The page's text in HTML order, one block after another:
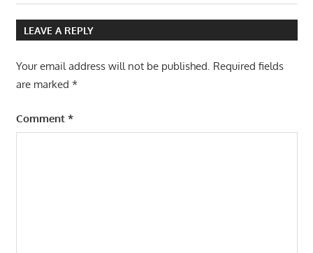
Post:
LEAVE A REPLY
Your email address will not be published. Required fields
are marked *
Comment *